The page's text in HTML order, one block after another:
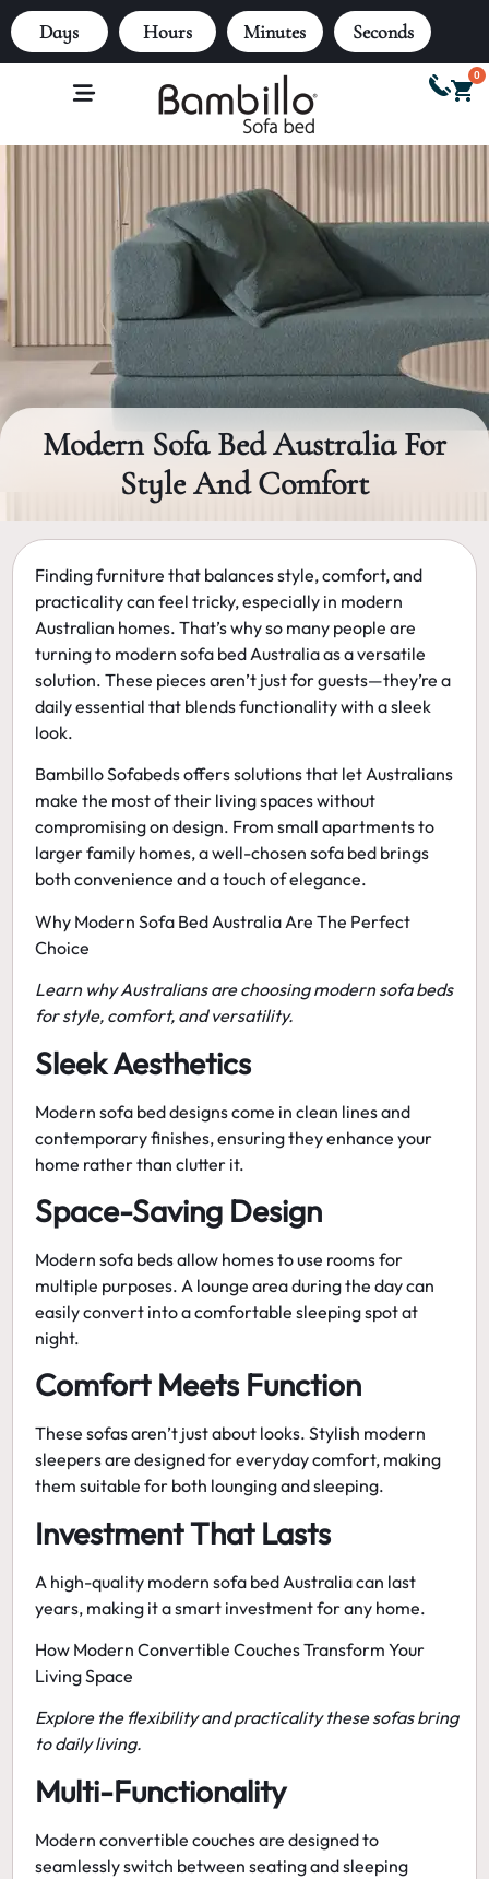
Days Hours Minutes Seconds
0
Modern Sofa Bed Australia For
Style And Comfort
Finding furniture that balancesstyle, comfort, and
practicalitycan feel tricky, especially in modern
Australian homes. That’s why so many people are
turning to modern sofa bed Australiaas a versatile
solution. These pieces aren’t just for guests—they’re a
daily essential that blends functionality with a sleek
look.
Bambillo Sofabeds offers solutions that let Australians
make the most of their living spaces without
compromising on design. From small apartments to
larger family homes, a well-chosen sofa bed brings
both convenience and a touch of elegance.
Why Modern Sofa Bed Australia Are The Perfect
Choice
Learn why Australians are choosing modern sofa beds
for style, comfort, and versatility.
Sleek Aesthetics
Modern sofa bed designscome in clean lines and
contemporary finishes, ensuring they enhance your
home rather than clutter it.
Space-Saving Design
Modern sofa beds allow homes to use rooms for
multiple purposes. A lounge area during the day can
easily convert into a comfortable sleeping spot at
night.
Comfort Meets Function
These sofas aren’t just about looks.Stylish modern
sleepersare designed for everyday comfort, making
them suitable for both lounging and sleeping.
Investment That Lasts
A high-quality modern sofa bed Australiacan last
years, making it a smart investment for any home.
How Modern Convertible Couches Transform Your
Living Space
Explore the flexibility and practicality these sofas bring
to daily living.
Multi-Functionality
Modern convertible couchesare designed to
seamlessly switch between seating and sleeping